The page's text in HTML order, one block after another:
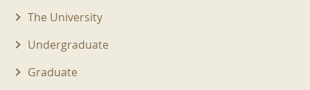
The University
Undergraduate
Graduate